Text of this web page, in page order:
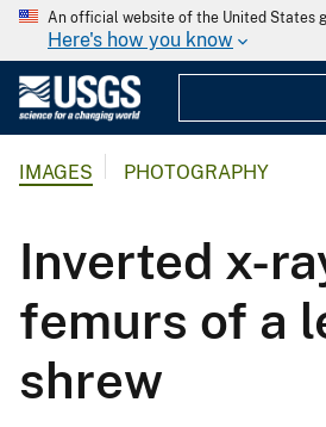
An official website of the United States
Here's how you know
IMAGES PHOTOGRAPHY
Inverted x-
femurs of a
shrew